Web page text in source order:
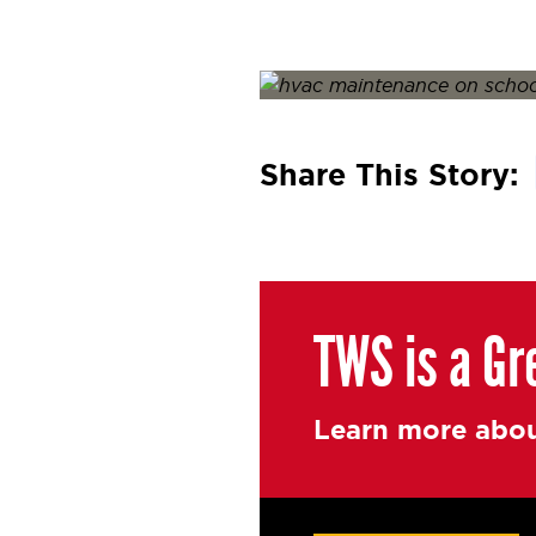
Posted onJanuary 26, 2022
Share This Story:
TWS is a
Learn more